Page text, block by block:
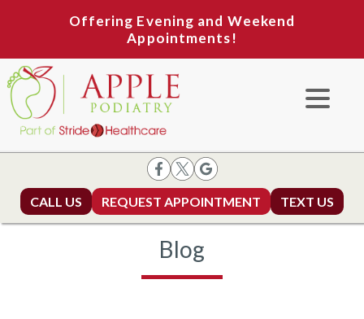
Offering Evening and Weekend
Appointments!
CALL US REQUEST APPOINTMENT TEXT US
Blog